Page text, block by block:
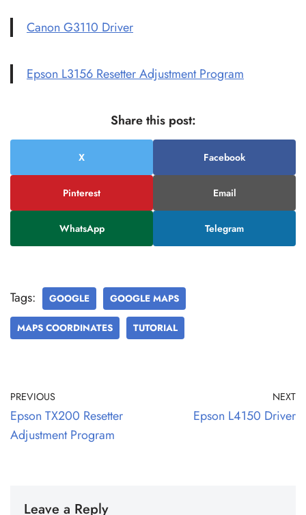
Canon G3110 Driver
Epson L3156 Resetter Adjustment Program
Share this post:
X Facebook
Pinterest Email
WhatsApp Telegram
Tags: GOOGLE GOOGLE MAPS
MAPS COORDINATES TUTORIAL
PREVIOUS
Epson TX200 Resetter
Adjustment Program
NEXT
Epson L4150 Driver
Leave a Reply